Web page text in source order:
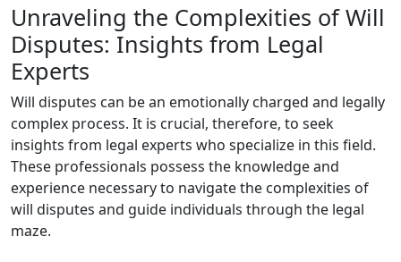
Unraveling the Complexities of Will
Disputes: Insights from Legal
Experts
Will disputes can be an emotionally charged and legally
complex process. It is crucial, therefore, to seek
insights from legal experts who specialize in this field.
These professionals possess the knowledge and
experience necessary to navigate the complexities of
will disputes and guide individuals through the legal
maze.